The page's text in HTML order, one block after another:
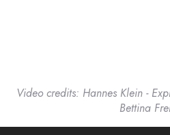
Video credits: Hannes Klein -
Bettina